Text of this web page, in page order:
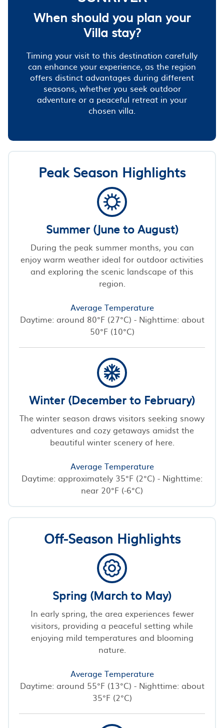
When should you plan your
Villa stay?
Timing your visit to this destination carefully
can enhance your experience, as the region
offers distinct advantages during different
seasons, whether you seek outdoor
adventure or a peaceful retreat in your
chosen villa.
Peak Season Highlights
Summer (June to August)
During the peak summer months, you can
enjoy warm weather ideal for outdoor activities
and exploring the scenic landscape of this
region.
Average Temperature
Daytime: around 80°F (27°C) - Nighttime: about
50°F (10°C)
Winter (December to February)
The winter season draws visitors seeking snowy
adventures and cozy getaways amidst the
beautiful winter scenery of here.
Average Temperature
Daytime: approximately 35°F (2°C) - Nighttime:
near 20°F (-6°C)
Off-Season Highlights
Spring (March to May)
In early spring, the area experiences fewer
visitors, providing a peaceful setting while
enjoying mild temperatures and blooming
nature.
Average Temperature
Daytime: around 55°F (13°C) - Nighttime: about
35°F (2°C)